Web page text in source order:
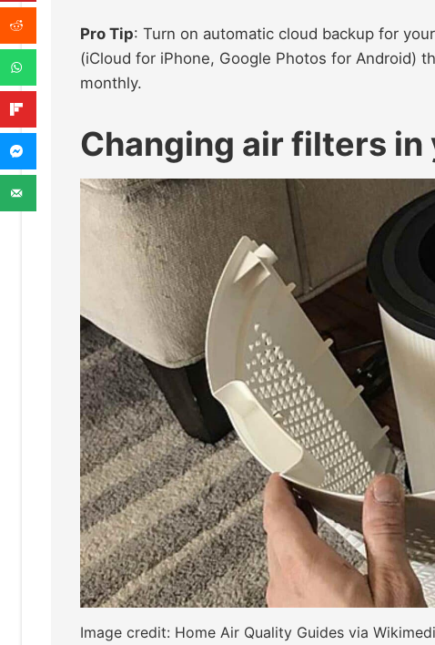
Pro Tip: Turn on automatic cloud backup for
(iCloud for iPhone, Google Photos for Android)
monthly.
Changing air filters in
Image credit: Home Air Quality Guides via